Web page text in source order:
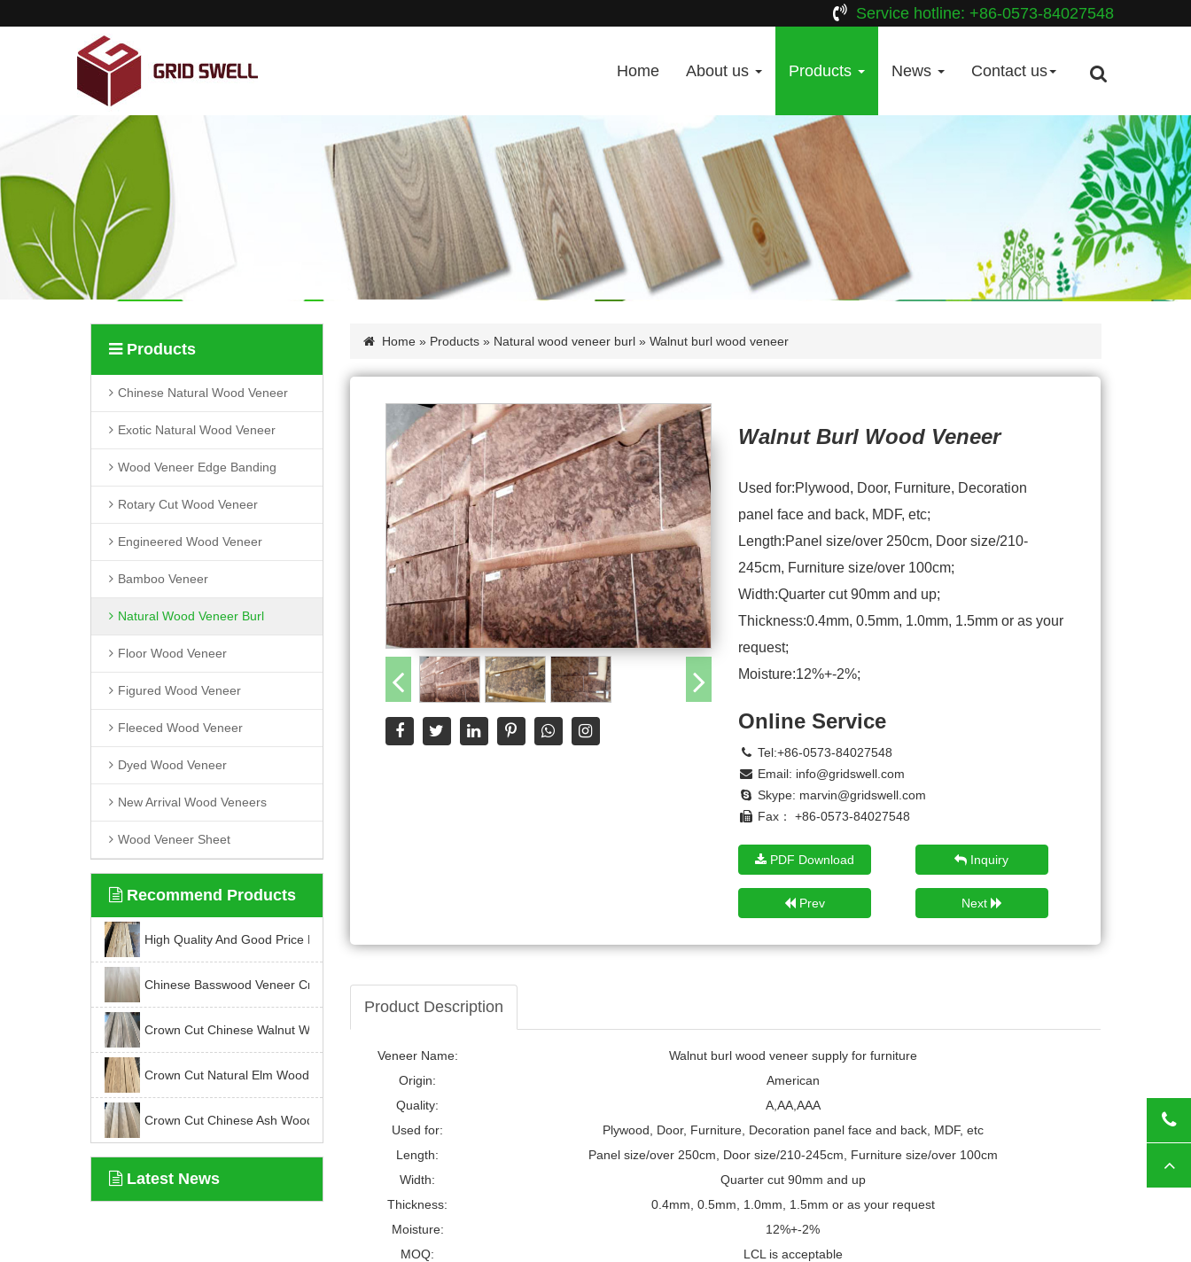
Service hotline: +86-0573-84027548
Home About us Products News Contact us
News
Contact us
Products
Chinese Natural Wood Veneer
Exotic Natural Wood Veneer
Wood Veneer Edge Banding
Rotary Cut Wood Veneer
Engineered Wood Veneer
Bamboo Veneer
Natural Wood Veneer Burl
Floor Wood Veneer
Figured Wood Veneer
Fleeced Wood Veneer
Dyed Wood Veneer
New Arrival Wood Veneers
Wood Veneer Sheet
Recommend Products
High Quality And Good Price For Chinese Knotty Pine Wood Veneer
Chinese Basswood Veneer Crown Cut
Crown Cut Chinese Walnut Wood Veneer
Crown Cut Natural Elm Wood Veneer
Crown Cut Chinese Ash Wood Veneer
Latest News
Home» Products» Natural wood veneer burl» Walnut burl wood veneer
Walnut Burl Wood Veneer
Used for:Plywood, Door, Furniture, Decoration
panel face and back, MDF, etc;
Length:Panel size/over 250cm, Door size/210-
245cm, Furniture size/over 100cm;
Width:Quarter cut 90mm and up;
Thickness:0.4mm, 0.5mm, 1.0mm, 1.5mm or as your
request;
Moisture:12%+-2%;
Online Service
Tel:+86-0573-84027548
Email: info@gridswell.com
Skype: marvin@gridswell.com
Fax： +86-0573-84027548
PDF Download Inquiry
Prev Next
Product Description
Veneer Name:
Walnut burl wood veneer supply for furniture
Origin:
American
Quality:
A,AA,AAA
Used for:
Plywood, Door, Furniture, Decoration panel face and back, MDF, etc
Length:
Panel size/over 250cm, Door size/210-245cm, Furniture size/over 100cm
Width:
Quarter cut 90mm and up
Thickness:
0.4mm, 0.5mm, 1.0mm, 1.5mm or as your request
Moisture:
12%+-2%
MOQ:
LCL is acceptable
Top